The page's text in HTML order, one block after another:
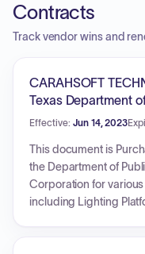
Contracts
Track vendor wins and
CARAHSOFT
Texas Department
Effective: Jun 14, 2023
This document is
the Department of
Corporation for
including Lighting